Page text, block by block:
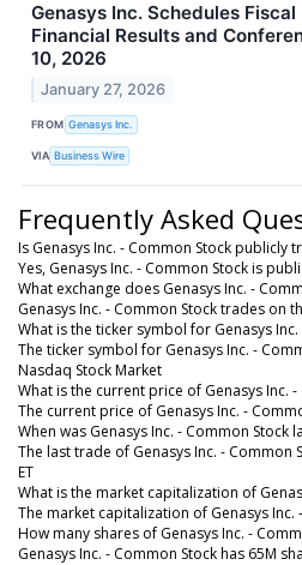
Genasys Inc. Schedules
Financial Results and
10, 2026
January 27, 2026
FROM Genasys Inc.
VIA Business Wire
Frequently Asked
Is Genasys Inc. - Common Stock publicly
Yes, Genasys Inc. - Common Stock is
What exchange does Genasys Inc. -
Genasys Inc. - Common Stock trades on
What is the ticker symbol for Genasys
The ticker symbol for Genasys Inc. -
Nasdaq Stock Market
What is the current price of Genasys Inc. -
The current price of Genasys Inc. -
When was Genasys Inc. - Common Stock
The last trade of Genasys Inc. - Common
ET
What is the market capitalization of
The market capitalization of Genasys Inc.
How many shares of Genasys Inc. -
Genasys Inc. - Common Stock has 65M